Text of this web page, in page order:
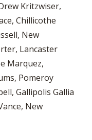
Kritzwiser,
Chillicothe
New
Lancaster
Marquez,
Pomeroy
Gallipolis Gallia
New